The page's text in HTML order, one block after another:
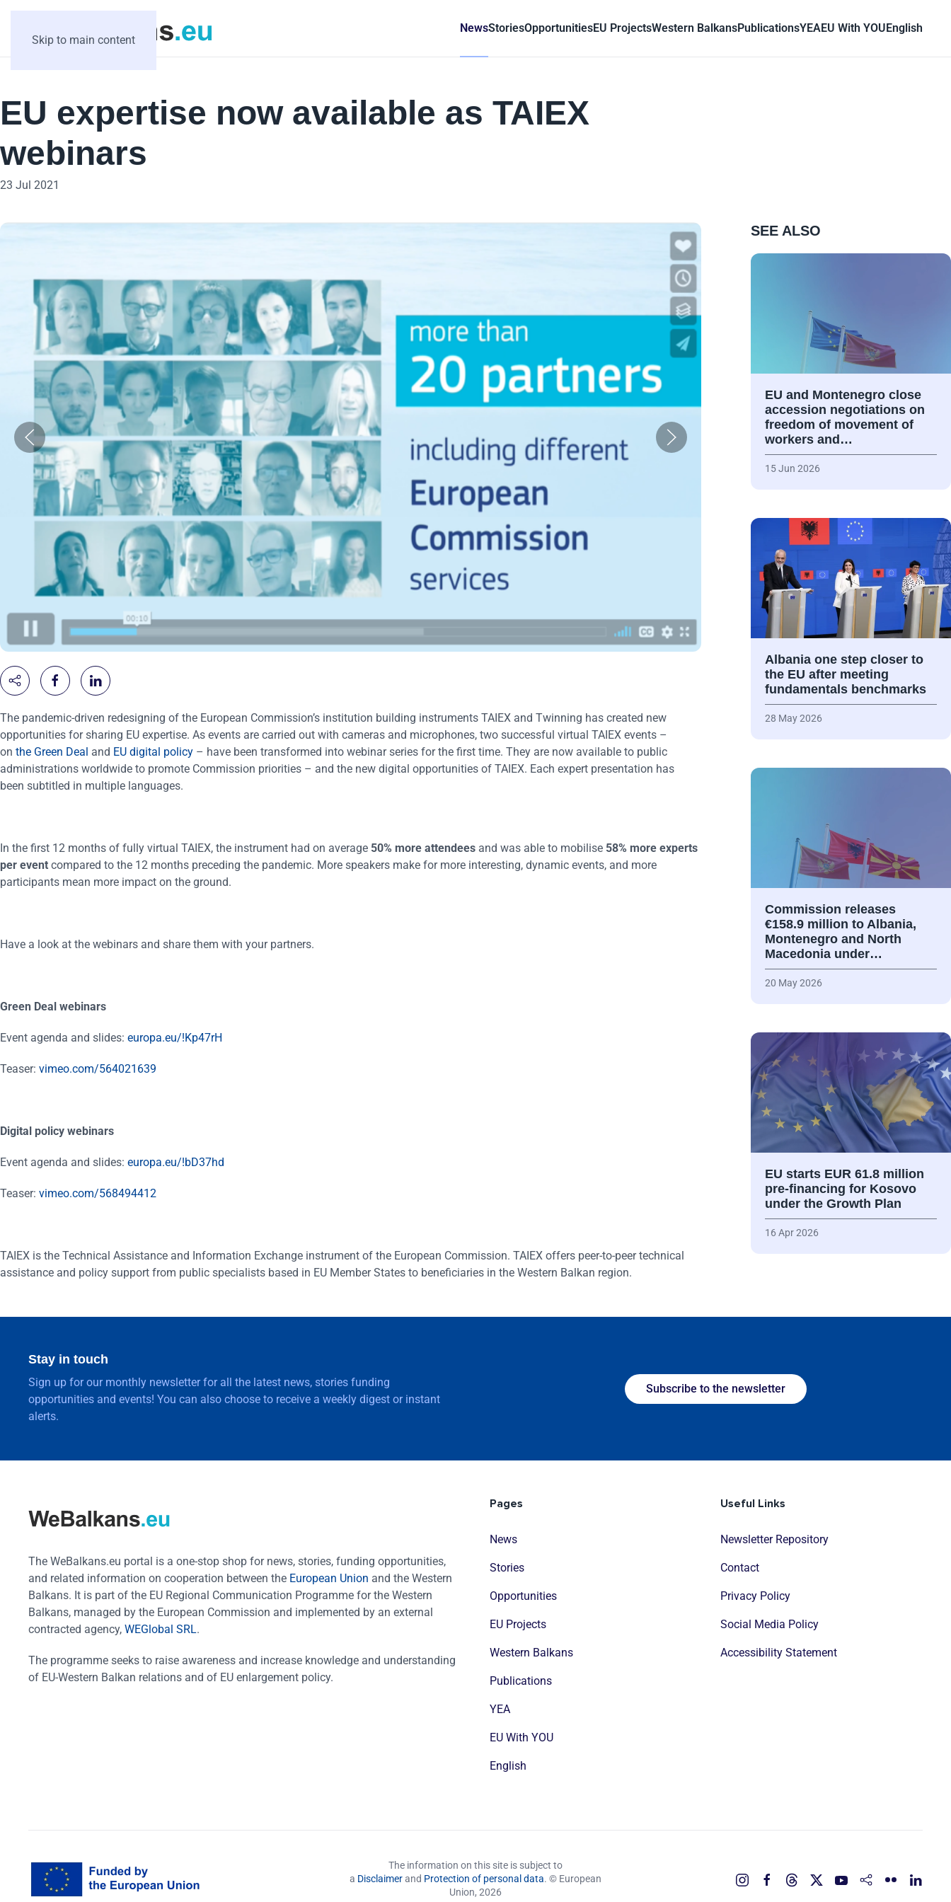
Skip to main content
NewsStoriesOpportunitiesEU ProjectsWestern BalkansPublicationsYEAEU With YOUEnglish
EU expertise now available as TAIEX
webinars
23 Jul 2021
The pandemic-driven redesigning of the European Commission’s institution building instruments TAIEX and Twinning has created new
opportunities for sharing EU expertise. As events are carried out with cameras and microphones, two successful virtual TAIEX events –
on the Green Deal and EU digital policy – have been transformed into webinar series for the first time. They are now available to public
administrations worldwide to promote Commission priorities – and the new digital opportunities of TAIEX. Each expert presentation has
been subtitled in multiple languages.
In the first 12 months of fully virtual TAIEX, the instrument had on average 50% more attendees and was able to mobilise 58% more experts
per event compared to the 12 months preceding the pandemic. More speakers make for more interesting, dynamic events, and more
participants mean more impact on the ground.
Have a look at the webinars and share them with your partners.
Green Deal webinars
Event agenda and slides: europa.eu/!Kp47rH
Teaser: vimeo.com/564021639
Digital policy webinars
Event agenda and slides: europa.eu/!bD37hd
Teaser: vimeo.com/568494412
TAIEX is the Technical Assistance and Information Exchange instrument of the European Commission. TAIEX offers peer-to-peer technical
assistance and policy support from public specialists based in EU Member States to beneficiaries in the Western Balkan region.
SEE ALSO
EU and Montenegro close
accession negotiations on
freedom of movement of
workers and…
15 Jun 2026
Albania one step closer to
the EU after meeting
fundamentals benchmarks
28 May 2026
Commission releases
€158.9 million to Albania,
Montenegro and North
Macedonia under…
20 May 2026
EU starts EUR 61.8 million
pre-financing for Kosovo
under the Growth Plan
16 Apr 2026
Stay in touch
Sign up for our monthly newsletter for all the latest news, stories funding
opportunities and events! You can also choose to receive a weekly digest or instant
alerts.
Subscribe to the newsletter
The WeBalkans.eu portal is a one-stop shop for news, stories, funding opportunities,
and related information on cooperation between the European Union and the Western
Balkans. It is part of the EU Regional Communication Programme for the Western
Balkans, managed by the European Commission and implemented by an external
contracted agency, WEGlobal SRL.
The programme seeks to raise awareness and increase knowledge and understanding
of EU-Western Balkan relations and of EU enlargement policy.
Pages
News
Stories
Opportunities
EU Projects
Western Balkans
Publications
YEA
EU With YOU
English
Useful Links
Newsletter Repository
Contact
Privacy Policy
Social Media Policy
Accessibility Statement
The information on this site is subject to
a Disclaimerand Protection of personal data. © European
Union, 2026